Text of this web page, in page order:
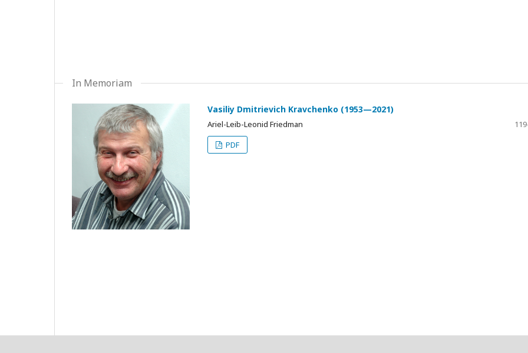
In Memoriam
Vasiliy Dmitrievich Kravchenko (1953—2021)
Ariel-Leib-Leonid Friedman
PDF